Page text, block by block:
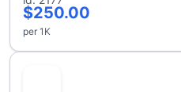
$250.00
per 1K